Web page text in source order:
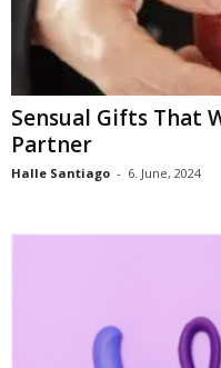
Sensual Gifts That
Partner
Halle Santiago - 6. June, 2024